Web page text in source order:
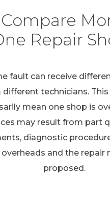
Repair
fault can receive
different technicians.
mean one shop is
may result from part
diagnostic
overheads and the repair
proposed.